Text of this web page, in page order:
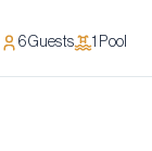
6Guests 1 Pool